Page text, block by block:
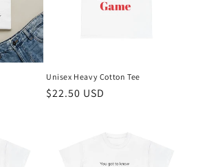
Unisex Heavy Cotton Tee
Regular
$22.50 USD